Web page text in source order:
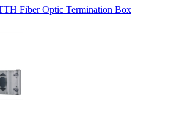
Fiber Optic Termination Box